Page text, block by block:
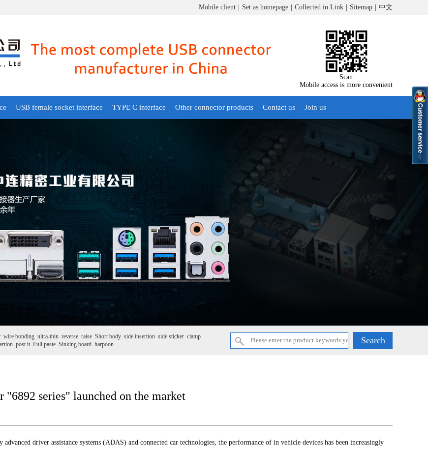
Mobile client Set as homepage Collected in Link Sitemap 中文
Scan
Mobile access is more convenient
USB female socket interface TYPE C interface Other connector products Contact us Join us
wire bonding ultra-thin reverse raise Short body side insertion side sticker clamp
post it Full paste Sinking board harpoon
series" launched on the market
driver assistance systems (ADAS) and connected car technologies, the performance of in vehicle devices has been increasingly